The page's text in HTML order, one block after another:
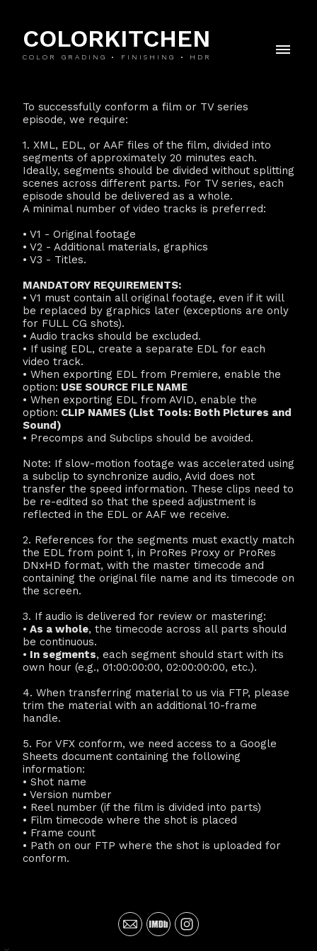
COLORKITCHEN
COLOR GRADING • FINISHING • HDR
To successfully conform a film or TV series
episode, we require:
1. XML, EDL, or AAF files of the film, divided into
segments of approximately 20 minutes each.
Ideally, segments should be divided without splitting
scenes across different parts. For TV series, each
episode should be delivered as a whole.
A minimal number of video tracks is preferred:
• V1 - Original footage
• V2 - Additional materials, graphics
• V3 - Titles.
MANDATORY REQUIREMENTS:
• V1 must contain all original footage, even if it will
be replaced by graphics later (exceptions are only
for FULL CG shots).
• Audio tracks should be excluded.
• If using EDL, create a separate EDL for each
video track.
• When exporting EDL from Premiere, enable the
option: USE SOURCE FILE NAME
• When exporting EDL from AVID, enable the
option: CLIP NAMES (List Tools: Both Pictures and
Sound)
• Precomps and Subclips should be avoided.
Note: If slow-motion footage was accelerated using
a subclip to synchronize audio, Avid does not
transfer the speed information. These clips need to
be re-edited so that the speed adjustment is
reflected in the EDL or AAF we receive.
2. References for the segments must exactly match
the EDL from point 1, in ProRes Proxy or ProRes
DNxHD format, with the master timecode and
containing the original file name and its timecode on
the screen.
3. If audio is delivered for review or mastering:
• As a whole, the timecode across all parts should
be continuous.
• In segments, each segment should start with its
own hour (e.g., 01:00:00:00, 02:00:00:00, etc.).
4. When transferring material to us via FTP, please
trim the material with an additional 10-frame
handle.
5. For VFX conform, we need access to a Google
Sheets document containing the following
information:
• Shot name
• Version number
• Reel number (if the film is divided into parts)
• Film timecode where the shot is placed
• Frame count
• Path on our FTP where the shot is uploaded for
conform.